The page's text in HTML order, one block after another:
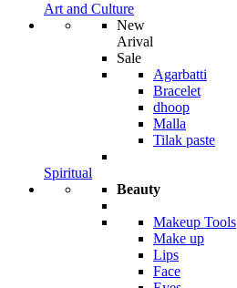
Art and Culture
New
Arival
Sale
Agarbatti
Bracelet
dhoop
Malla
Tilak paste
Spiritual
Beauty
Makeup Tools
Make up
Lips
Face